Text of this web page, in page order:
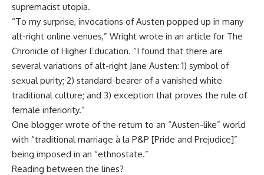
supremacist utopia.
“To my surprise, invocations of Austen popped up in many
alt-right online venues,” Wright wrote in an article for The
Chronicle of Higher Education. “I found that there are
several variations of alt-right Jane Austen: 1) symbol of
sexual purity; 2) standard-bearer of a vanished white
traditional culture; and 3) exception that proves the rule of
female inferiority.”
One blogger wrote of the return to an “Austen-like” world
with “traditional marriage à la P&P [Pride and Prejudice]”
being imposed in an “ethnostate.”
Reading between the lines?